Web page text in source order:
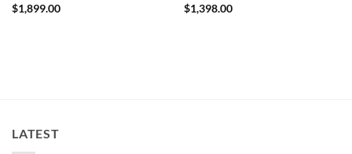
$1,899.00
$1,398.00
LATEST